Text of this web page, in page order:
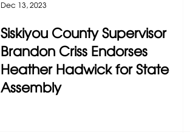
Siskiyou County Supervisor
Brandon Criss Endorses
Heather Hadwick for State
Assembly
Dec 13, 2023